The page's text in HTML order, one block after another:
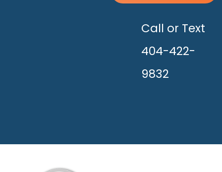
UNLEASH
THE
HAPPY!
Call or Text
404-422-
9832